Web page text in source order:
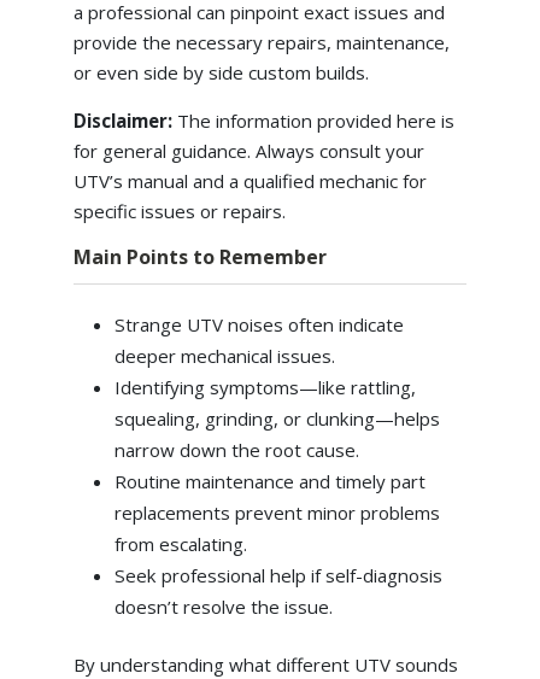
a professional can pinpoint exact issues and
provide the necessary repairs, maintenance,
or even side by side custom builds.
Disclaimer:The information provided here is
for general guidance. Always consult your
UTV’s manual and a qualified mechanic for
specific issues or repairs.
Main Points to Remember
Strange UTV noises often indicate
deeper mechanical issues.
Identifying symptoms—like rattling,
squealing, grinding, or clunking—helps
narrow down the root cause.
Routine maintenance and timely part
replacements prevent minor problems
from escalating.
Seek professional help if self-diagnosis
doesn’t resolve the issue.
By understanding what different UTV sounds